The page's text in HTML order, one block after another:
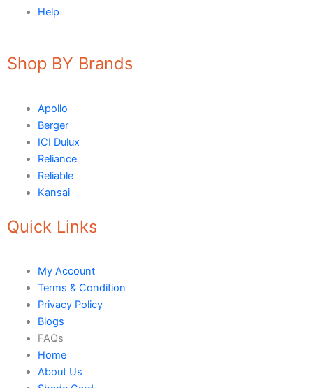
VERTEX
Tile Adhesive MG – 100
Tile Adhesive MG – 90
Marachi Concrete Mortar Adiditvies
Berger Elegance Desire
WaterProofing Company in Karachi
Artistic Texture Finishes by Professionals
Obsidian Metallic Texture
Verdant Cloud Texture
Stone Plaster Finish
Sun & Sky Artistic Finish
Emerald Geometry Art Texture
Signature Velvet Wine Texture
Help
Shop BY Brands
Apollo
Berger
ICI Dulux
Reliance
Reliable
Kansai
Quick Links
My Account
Terms & Condition
Privacy Policy
Blogs
FAQs
Home
About Us